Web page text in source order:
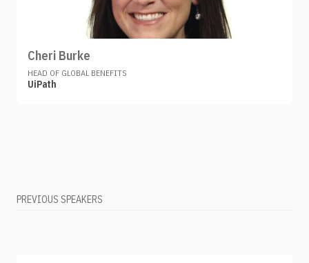
Cheri Burke
HEAD OF GLOBAL BENEFITS
UiPath
PREVIOUS SPEAKERS